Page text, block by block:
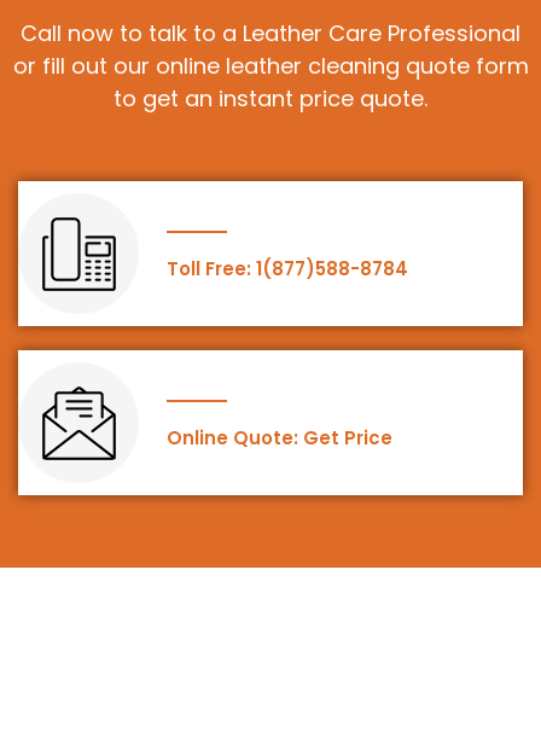
Call now to talk to a Leather Care Professional
or fill out our online leather cleaning quote form
to get an instant price quote.
Toll Free: 1(877)588-8784
Online Quote: Get Price